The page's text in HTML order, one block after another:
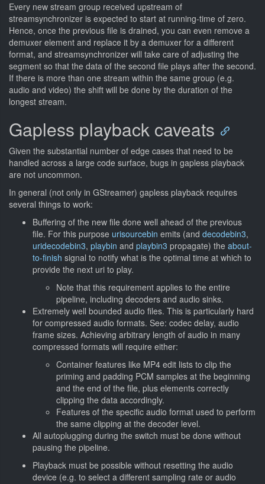
Every new stream group received upstream of
streamsynchronizer is expected to start at running-time of zero.
Hence, once the previous file is drained, you can even remove a
demuxer element and replace it by a demuxer for a different
format, and streamsynchronizer will take care of adjusting the
segment so that the data of the second file plays after the second.
If there is more than one stream within the same group (e.g.
audio and video) the shift will be done by the duration of the
longest stream.
Gapless playback caveats
Given the substantial number of edge cases that need to be
handled across a large code surface, bugs in gapless playback
are not uncommon.
In general (not only in GStreamer) gapless playback requires
several things to work:
Buffering of the new file done well ahead of the previous
file. For this purpose urisourcebin emits (and decodebin3,
uridecodebin3, playbin and playbin3 propagate) the about-
to-finish signal to notify what is the optimal time at which to
provide the next uri to play.
Note that this requirement applies to the entire
pipeline, including decoders and audio sinks.
Extremely well bounded audio files. This is particularly hard
for compressed audio formats. See: codec delay, audio
frame sizes. Achieving arbitrary length of audio in many
compressed formats will require either:
Container features like MP4 edit lists to clip the
priming and padding PCM samples at the beginning
and the end of the file, plus elements correctly
clipping the data accordingly.
Features of the specific audio format used to perform
the same clipping at the decoder level.
All autoplugging during the switch must be done without
pausing the pipeline.
Playback must be possible without resetting the audio
device (e.g. to select a different sampling rate or audio